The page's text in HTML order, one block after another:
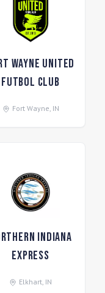
Wayne United
Futbol Club
Fort Wayne, IN
Indiana
Express
Elkhart, IN